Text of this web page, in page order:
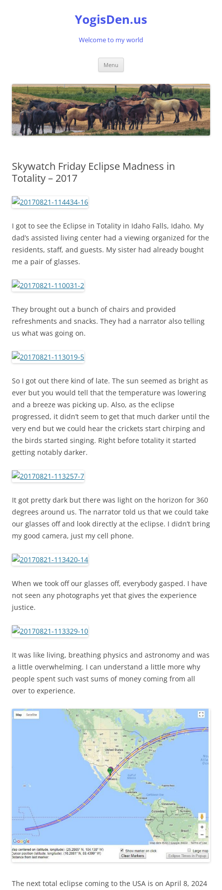
YogisDen.us
Welcome to my world
Menu
Skywatch Friday Eclipse Madness in
Totality – 2017
I got to see the Eclipse in Totality in Idaho Falls, Idaho. My
dad’s assisted living center had a viewing organized for the
residents, staff, and guests. My sister had already bought
me a pair of glasses.
They brought out a bunch of chairs and provided
refreshments and snacks. They had a narrator also telling
us what was going on.
So I got out there kind of late. The sun seemed as bright as
ever but you would tell that the temperature was lowering
and a breeze was picking up. Also, as the eclipse
progressed, it didn’t seem to get that much darker until the
very end but we could hear the crickets start chirping and
the birds started singing. Right before totality it started
getting notably darker.
It got pretty dark but there was light on the horizon for 360
degrees around us. The narrator told us that we could take
our glasses off and look directly at the eclipse. I didn’t bring
my good camera, just my cell phone.
When we took off our glasses off, everybody gasped. I have
not seen any photographs yet that gives the experience
justice.
It was like living, breathing physics and astronomy and was
a little overwhelming. I can understand a little more why
people spent such vast sums of money coming from all
over to experience.
The next total eclipse coming to the USA is on April 8, 2024